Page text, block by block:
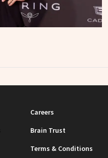
Careers
Brain Trust
Terms & Conditions